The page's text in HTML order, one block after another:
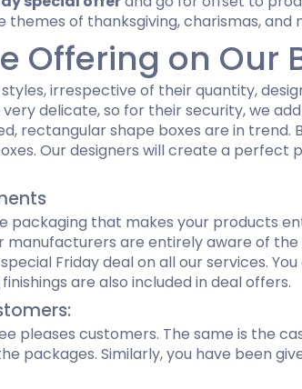
of thanksgiving, charismas, and
Offering on Our
irrespective of their quantity,
delicate, so for their security, we
rectangular shape boxes are in trend.
Our designers will create a
packaging that makes your products
manufacturers are entirely aware of
Friday deal on all our services.
are also included in deal offers.
customers. The same is the
packages. Similarly, you have been